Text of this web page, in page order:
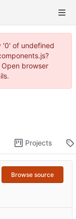
'0' of undefined
browser
Projects
Browse source